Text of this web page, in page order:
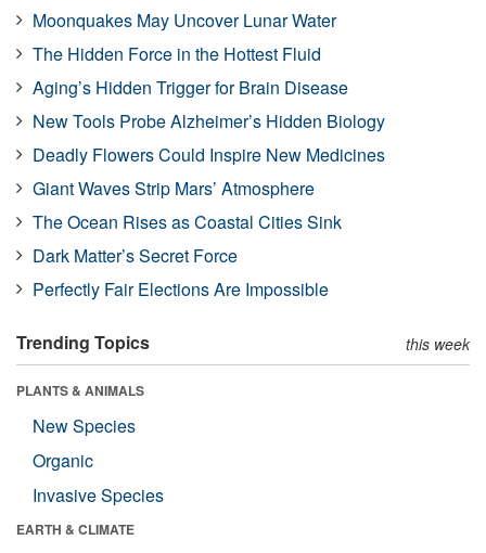
Moonquakes May Uncover Lunar Water
The Hidden Force in the Hottest Fluid
Aging’s Hidden Trigger for Brain Disease
New Tools Probe Alzheimer’s Hidden Biology
Deadly Flowers Could Inspire New Medicines
Giant Waves Strip Mars’ Atmosphere
The Ocean Rises as Coastal Cities Sink
Dark Matter’s Secret Force
Perfectly Fair Elections Are Impossible
Trending Topics this week
PLANTS & ANIMALS
New Species
Organic
Invasive Species
EARTH & CLIMATE